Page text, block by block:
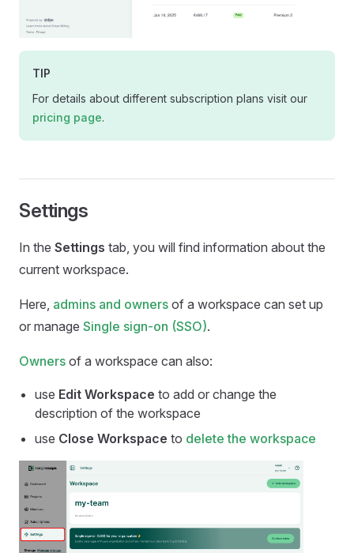
TIP
For details about different subscription plans visit our
pricing page.
Settings
In the Settings tab, you will find information about the
current workspace.
Here, admins and owners of a workspace can set up
or manage Single sign-on (SSO).
Owners of a workspace can also:
use Edit Workspace to add or change the
description of the workspace
use Close Workspace to delete the workspace